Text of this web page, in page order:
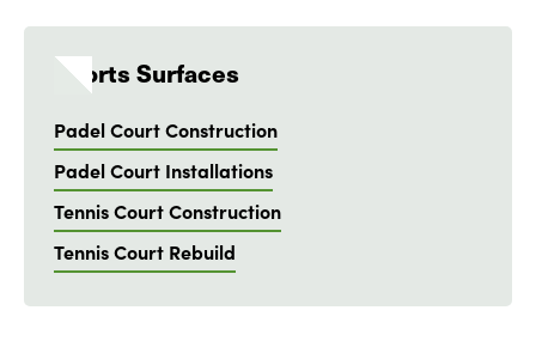
Sports Surfaces
Padel Court Construction
Padel Court Installations
Tennis Court Construction
Tennis Court Rebuild